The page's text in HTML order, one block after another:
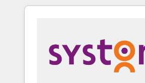
用ルール・成果指標まで含めて設
PMOとして主導。「設定の代行
の責任」を引き受け、部門横断の
変革管理を実行します。 ▸ CMS戦略設計・構
HubSpot—we teach your team
Sales, Service, Data & Content
Marketing Alignment + Revenue
Enablement 🤖 Breeze AI &